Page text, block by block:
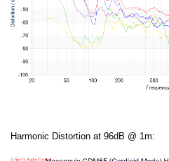
Harmonic Distortion at 96dB @ 1m: